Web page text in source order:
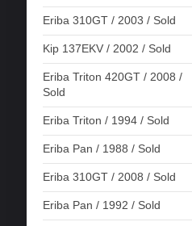
Eriba 310GT / 2003 / Sold
Kip 137EKV / 2002 / Sold
Eriba Triton 420GT / 2008 /
Sold
Eriba Triton / 1994 / Sold
Eriba Pan / 1988 / Sold
Eriba 310GT / 2008 / Sold
Eriba Pan / 1992 / Sold